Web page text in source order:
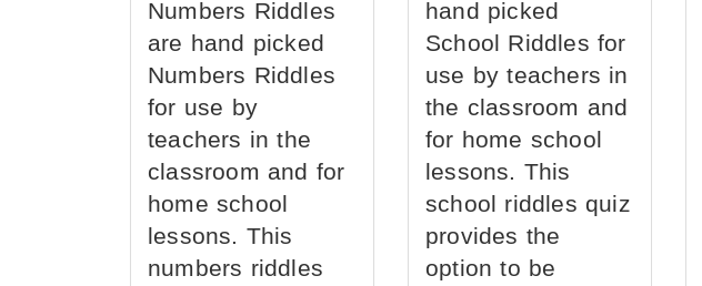
Numbers Riddles
are hand picked
Numbers Riddles
for use by
teachers in the
classroom and for
home school
lessons. This
numbers riddles
hand picked
School Riddles for
use by teachers in
the classroom and
for home school
lessons. This
school riddles quiz
provides the
option to be